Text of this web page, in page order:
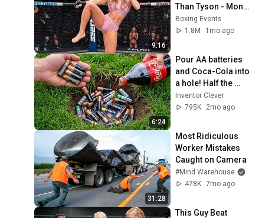
9:16
Than Tyson - Mona
Kimura
Boxing Events
1.8M
1mo ago
6:24
Pour AA batteries
and Coca-Cola into
a hole! Half the
world will be
amazed!  Clever
Inventor Clever
795K
2mo ago
31:28
Most Ridiculous
Worker Mistakes
Caught on Camera
#Mind Warehouse
478K 7mo ago
This Guy Beat